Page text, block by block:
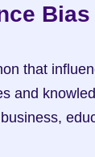
Bias
that
and